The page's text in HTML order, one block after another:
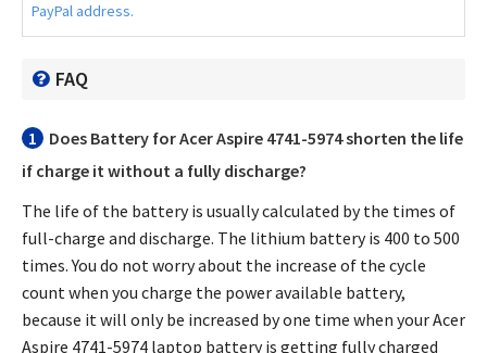
PayPal address.
FAQ
1 Does Battery for Acer Aspire 4741-5974shorten the life
if charge it without a fully discharge?
The life of the battery is usually calculated by the times of
full-charge and discharge. The lithium battery is 400 to 500
times. You do not worry about the increase of the cycle
count when you charge the power available battery,
because it will only be increased by one time when yourAcer
Aspire 4741-5974 laptop batteryis getting fully charged